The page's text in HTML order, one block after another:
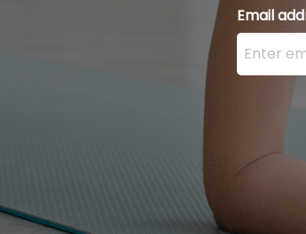
Email
Enter